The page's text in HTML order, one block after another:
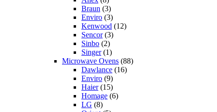
Braun (3)
Enviro (3)
Kenwood (12)
Sencor(3)
Sinbo (2)
Singer(1)
Microwave Ovens (88)
Dawlance (16)
Enviro (9)
Haier(15)
Homage (6)
LG (8)